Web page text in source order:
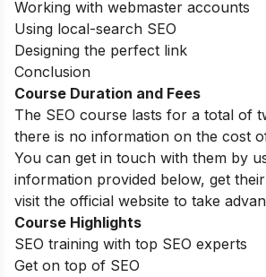
Working with webmaster accounts
Using local-search SEO
Designing the perfect link
Conclusion
Course Duration and Fees
The SEO course lasts for a total of
there is no information on the cost
You can get in touch with them by
information provided below, get
visit the official website to take
Course Highlights
SEO training with top SEO experts
Get on top of SEO